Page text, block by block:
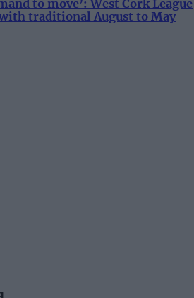
to move’: West Cork League
traditional August to May